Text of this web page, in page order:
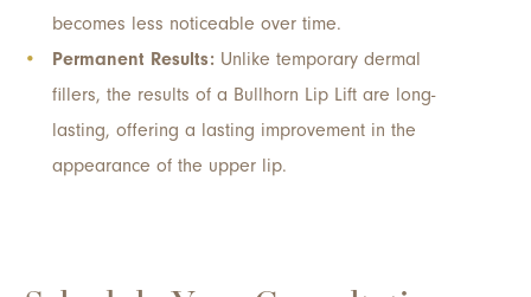
becomes less noticeable over time.
Permanent Results: Unlike temporary dermal
fillers, the results of a Bullhorn Lip Lift are long-
lasting, offering a lasting improvement in the
appearance of the upper lip.